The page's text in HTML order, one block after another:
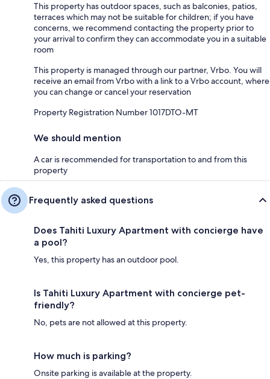
This property has outdoor spaces, such as balconies, patios,
terraces which may not be suitable for children; if you have
concerns, we recommend contacting the property prior to
your arrival to confirm they can accommodate you in a suitable
room
This property is managed through our partner, Vrbo. You will
receive an email from Vrbo with a link to a Vrbo account, where
you can change or cancel your reservation
Property Registration Number 1017DTO-MT
We should mention
A car is recommended for transportation to and from this
property
Frequently asked questions
Does Tahiti Luxury Apartment with concierge have
a pool?
Yes, this property has an outdoor pool.
Is Tahiti Luxury Apartment with concierge pet-
friendly?
No, pets are not allowed at this property.
How much is parking?
Onsite parking is available at the property.